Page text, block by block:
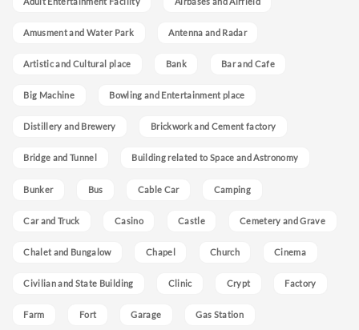
Amusment and Water Park Antenna and Radar
Artistic and Cultural place Bank Bar and Cafe
Big Machine Bowling and Entertainment place
Distillery and Brewery Brickwork and Cement factory
Bridge and Tunnel Building related to Space and Astronomy
Bunker Bus Cable Car Camping
Car and Truck Casino Castle Cemetery and Grave
Chalet and Bungalow Chapel Church Cinema
Civilian and State Building Clinic Crypt Factory
Farm Fort Garage Gas Station